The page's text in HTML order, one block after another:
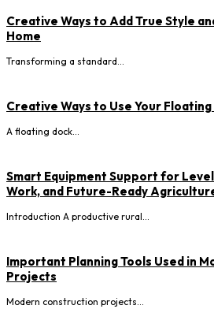
Creative Ways to Add True Style
Home
Transforming a standard...
Creative Ways to Use Your
A floating dock...
Smart Equipment Support for
Work, and Future-Ready
Introduction A productive rural...
Important Planning Tools Used in
Projects
Modern construction projects...